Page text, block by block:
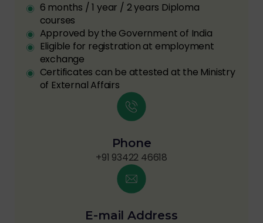
6 months / 1 year / 2 years Diploma
courses
Approved by the Government of India
Eligible for registration at employment
exchange
Certificates can be attested at the Ministry
of External Affairs
Phone
+91 93422 46618
E-mail Address